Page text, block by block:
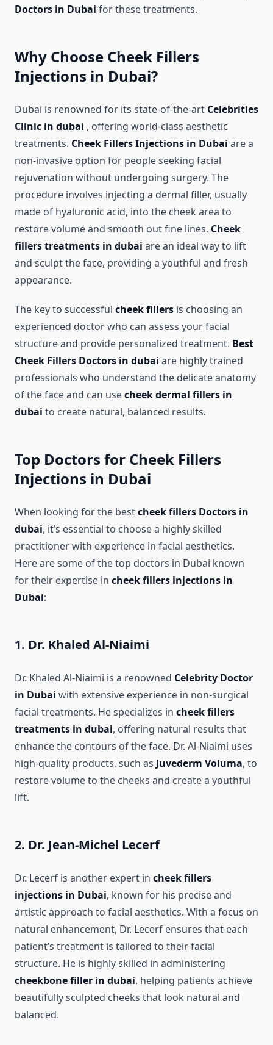
Doctors in Dubai for these treatments.
Why Choose Cheek Fillers
Injections in Dubai?
Dubai is renowned for its state-of-the-art Celebrities
Clinic in dubai , offering world-class aesthetic
treatments. Cheek Fillers Injections in Dubai are a
non-invasive option for people seeking facial
rejuvenation without undergoing surgery. The
procedure involves injecting a dermal filler, usually
made of hyaluronic acid, into the cheek area to
restore volume and smooth out fine lines. Cheek
fillers treatments in dubai are an ideal way to lift
and sculpt the face, providing a youthful and fresh
appearance.
The key to successful cheek fillers is choosing an
experienced doctor who can assess your facial
structure and provide personalized treatment. Best
Cheek Fillers Doctors in dubai are highly trained
professionals who understand the delicate anatomy
of the face and can usecheek dermal fillers in
dubai to create natural, balanced results.
Top Doctors for Cheek Fillers
Injections in Dubai
When looking for the bestcheek fillers Doctors in
dubai, it’s essential to choose a highly skilled
practitioner with experience in facial aesthetics.
Here are some of the top doctors in Dubai known
for their expertise in cheek fillers injections in
Dubai:
1. Dr. Khaled Al-Niaimi
Dr. Khaled Al-Niaimi is a renowned Celebrity Doctor
in Dubai with extensive experience in non-surgical
facial treatments. He specializes in cheek fillers
treatments in dubai, offering natural results that
enhance the contours of the face. Dr. Al-Niaimi uses
high-quality products, such as Juvederm Voluma, to
restore volume to the cheeks and create a youthful
lift.
2. Dr. Jean-Michel Lecerf
Dr. Lecerf is another expert in cheek fillers
injections in Dubai, known for his precise and
artistic approach to facial aesthetics. With a focus on
natural enhancement, Dr. Lecerf ensures that each
patient’s treatment is tailored to their facial
structure. He is highly skilled in administering
cheekbone filler in dubai, helping patients achieve
beautifully sculpted cheeks that look natural and
balanced.